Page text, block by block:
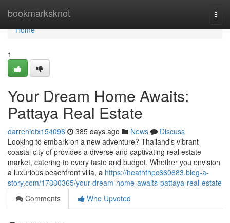
bookmarksknot
Home
Home
1
Your Dream Home Awaits:
Pattaya Real Estate
darreniofx154096 385 days ago News
Discuss
Looking to embark on a new adventure? Thailand's vibrant
coastal city of provides a diverse and captivating real estate
market, catering to every taste and budget. Whether you envision
a luxurious beachfront villa, a https://heathfhpc660683.blog-a-
story.com/17330365/your-dream-home-awaits-pattaya-real-estate
Comments
Who Upvoted